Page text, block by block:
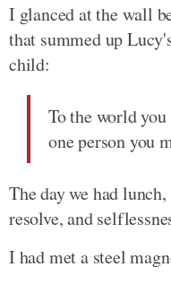
I glanced at the wall
that summed up
child:
To the world
one person you
The day we had
resolve, and
I had met a steel